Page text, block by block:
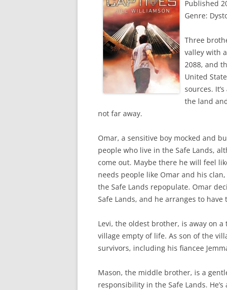
Published
Genre:
Three
valley with
2088, and
United
sources.
the land
not far away.
Omar, a sensitive boy mocked and
people who live in the Safe Lands,
come out. Maybe there he will feel
needs people like Omar and his
the Safe Lands repopulate. Omar
Safe Lands, and he arranges to have
Levi, the oldest brother, is away on
village empty of life. As son of the
survivors, including his fiancee
Mason, the middle brother, is a
responsibility in the Safe Lands.